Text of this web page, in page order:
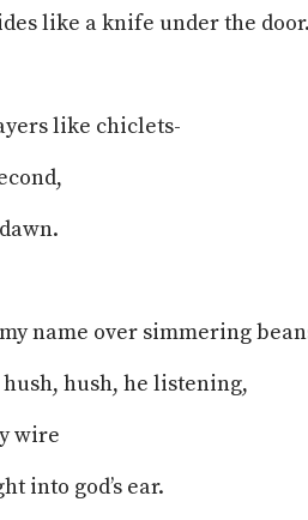
like a knife under the door.
like chiclets-
name over simmering
hush, he listening,
wire
into god’s ear.